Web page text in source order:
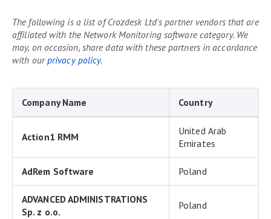
The following is a list of Crozdesk Ltd's partner vendors that are
affiliated with the Network Monitoring software category. We
may, on occasion, share data with these partners in accordance
with ourprivacy policy.
Company Name Country
Action1 RMM
United Arab
Emirates
AdRem Software Poland
ADVANCED ADMINISTRATIONS
Sp. z o.o.
Poland